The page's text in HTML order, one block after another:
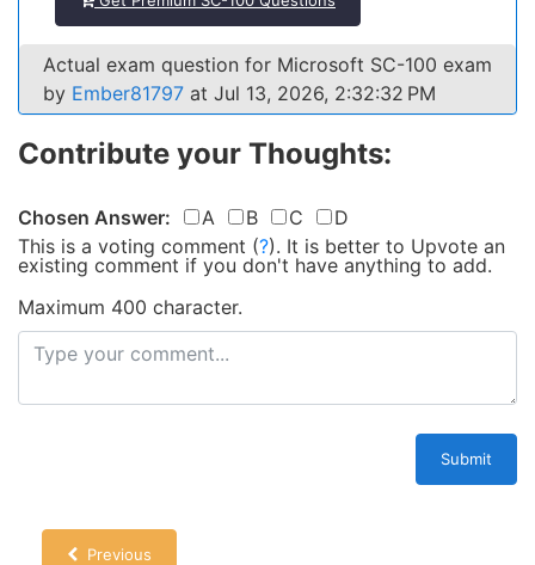
Actual exam question for Microsoft SC-100 exam
by Ember81797 at Jul 13, 2026, 2:32:32 PM
Contribute your Thoughts:
Chosen Answer: A B C
D
This is a voting comment (?). It is better to Upvote an
existing comment if you don't have anything to add.
Maximum 400 character.
Submit
Previous